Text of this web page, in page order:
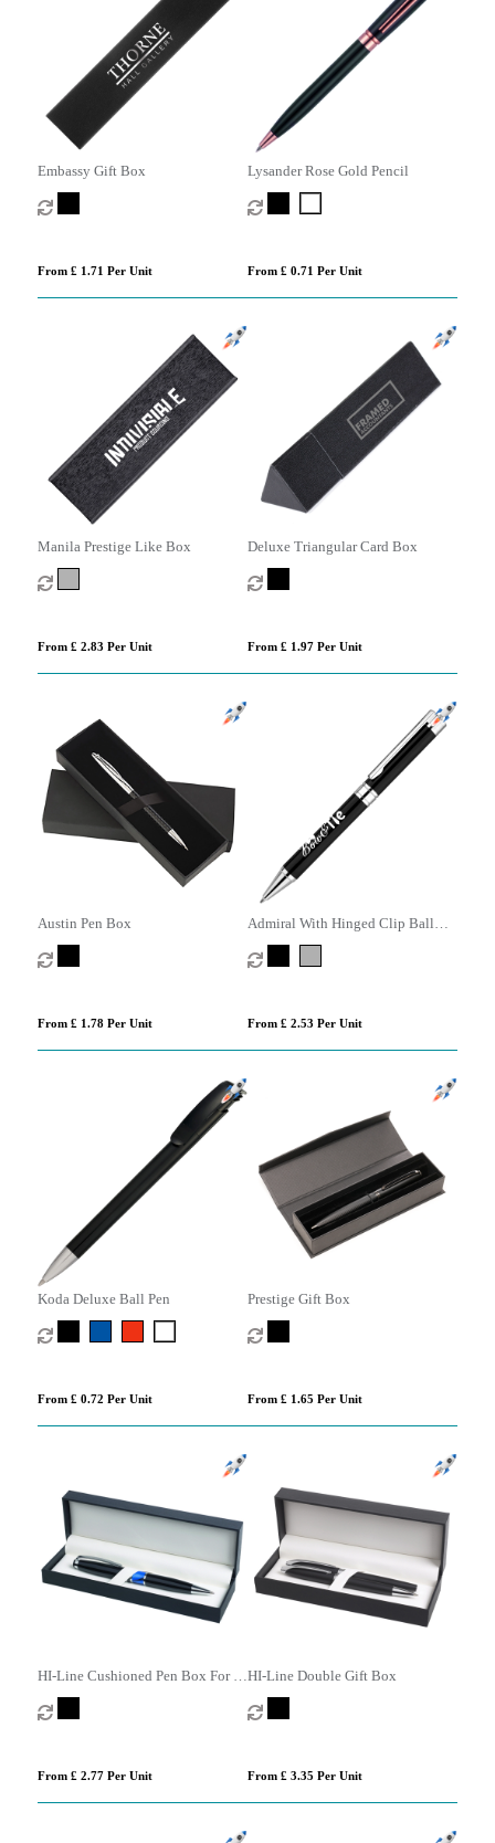
Embassy Gift Box
From £ 1.71 Per Unit
Lysander Rose Gold Pencil
From £ 0.71 Per Unit
Manila Prestige Like Box
From £ 2.83 Per Unit
Deluxe Triangular Card Box
From £ 1.97 Per Unit
Austin Pen Box
From £ 1.78 Per Unit
Admiral With Hinged Clip Ball
Pen
From £ 2.53 Per Unit
Koda Deluxe Ball Pen
From £ 0.72 Per Unit
Prestige Gift Box
From £ 1.65 Per Unit
HI-Line Cushioned Pen Box For 1
Or 2 Pens
From £ 2.77 Per Unit
HI-Line Double Gift Box
From £ 3.35 Per Unit